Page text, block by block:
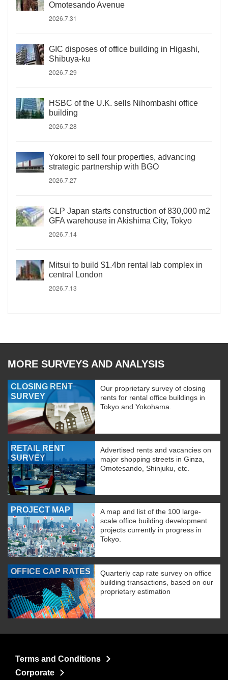
Omotesando Avenue
2026.7.31
GIC disposes of office building in Higashi,
Shibuya-ku
2026.7.29
HSBC of the U.K. sells Nihombashi office
building
2026.7.28
Yokorei to sell four properties, advancing
strategic partnership with BGO
2026.7.27
GLP Japan starts construction of 830,000 m2
GFA warehouse in Akishima City, Tokyo
2026.7.14
Mitsui to build $1.4bn rental lab complex in
central London
2026.7.13
MORE SURVEYS AND ANALYSIS
CLOSING RENT
SURVEY
Our proprietary survey of closing
rents for rental office buildings in
Tokyo and Yokohama.
RETAIL RENT
SURVEY
Advertised rents and vacancies on
major shopping streets in Ginza,
Omotesando, Shinjuku, etc.
PROJECT MAP
A map and list of the 100 large-
scale office building development
projects currently in progress in
Tokyo.
OFFICE CAP RATES
Quarterly cap rate survey on office
building transactions, based on our
proprietary estimation
Terms and Conditions
Corporate